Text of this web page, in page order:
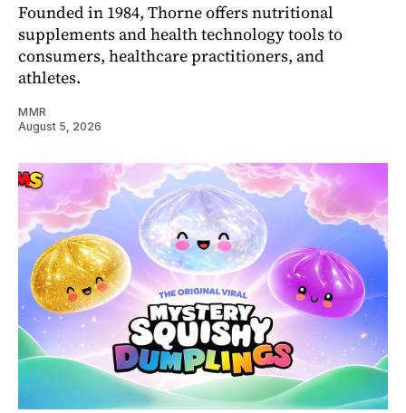
Founded in 1984, Thorne offers nutritional
supplements and health technology tools to
consumers, healthcare practitioners, and
athletes.
MMR
August 5, 2026